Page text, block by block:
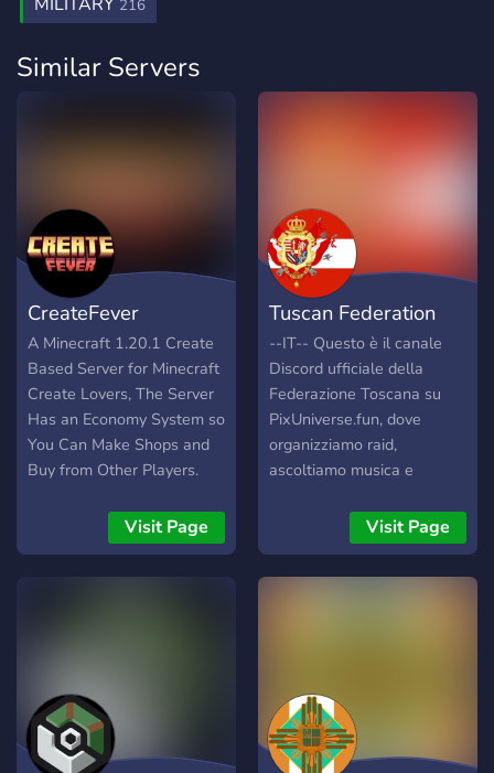
216
Similar Servers
CreateFever
A Minecraft 1.20.1 Create
Based Server for Minecraft
Create Lovers, The Server
Has an Economy System so
You Can Make Shops and
Buy from Other Players.
Contraptions, Machines,
Farms, Bases and Shops.
Play with Friends, Make
Play Today!
Visit Page
Tuscan Federation
--IT-- Questo è il canale
Discord ufficiale della
Federazione Toscana su
PixUniverse.fun, dove
organizziamo raid,
ascoltiamo musica e
diplomatici di tutto il gioco.
Veniamo dall'Italia e la
vogliamo ripristinare come
guadagnati il tuo territorio
personale! --ENG-- This is
the official Discord channel
Visit Page